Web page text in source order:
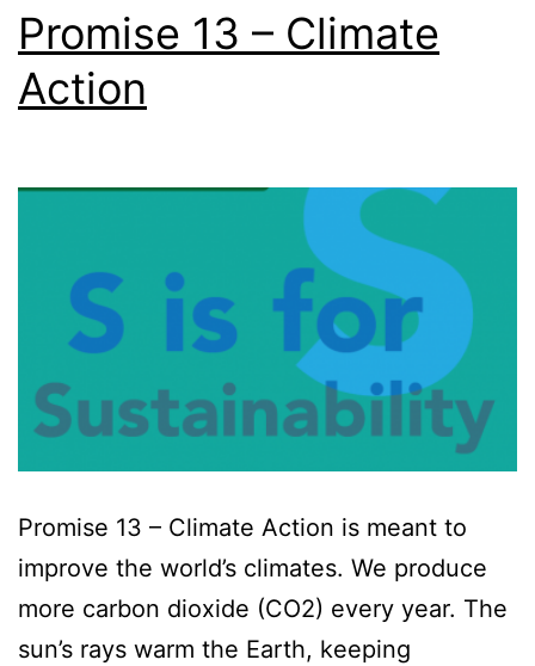
Promise 13 – Climate
Action
Promise 13 – Climate Action is meant to
improve the world’s climates. We produce
more carbon dioxide (CO2) every year. The
sun’s rays warm the Earth, keeping